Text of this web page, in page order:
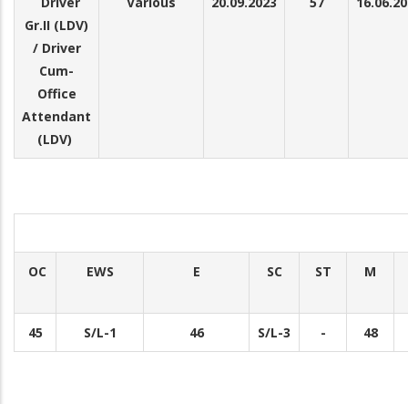
Gr.II (LDV)
/ Driver
Cum-
Office
Attendant
(LDV)
OC EWS E SC ST M
45 S/L-1 46 S/L-3 - 48